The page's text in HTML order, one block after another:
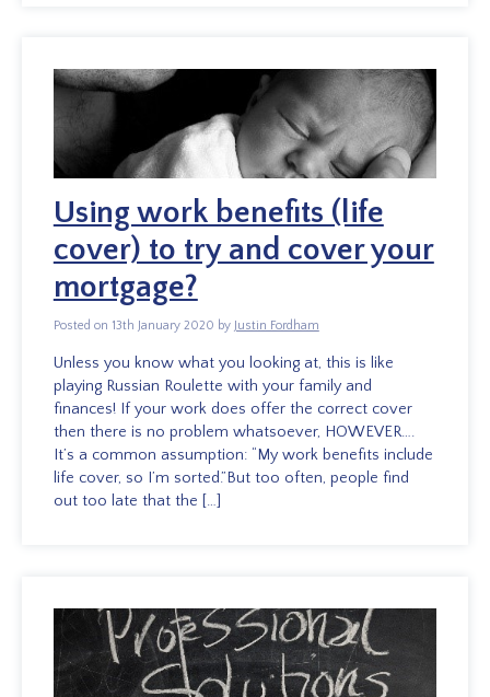
Using work benefits (life
cover) to try and cover your
mortgage?
Posted on 13th January 2020 by Justin Fordham
Unless you know what you looking at, this is like
playing Russian Roulette with your family and
finances! If your work does offer the correct cover
then there is no problem whatsoever, HOWEVER….
It’s a common assumption: “My work benefits include
life cover, so I’m sorted.”But too often, people find
out too late that the […]